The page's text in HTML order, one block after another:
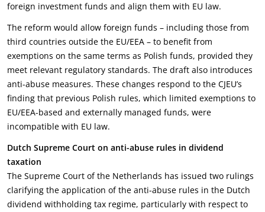
foreign investment funds and align them with EU law.
The reform would allow foreign funds – including those from
third countries outside the EU/EEA – to benefit from
exemptions on the same terms as Polish funds, provided they
meet relevant regulatory standards. The draft also introduces
anti-abuse measures. These changes respond to the CJEU’s
finding that previous Polish rules, which limited exemptions to
EU/EEA-based and externally managed funds, were
incompatible with EU law.
Dutch Supreme Court on anti-abuse rules in dividend
taxation
The Supreme Court of the Netherlands has issued two rulings
clarifying the application of the anti-abuse rules in the Dutch
dividend withholding tax regime, particularly with respect to